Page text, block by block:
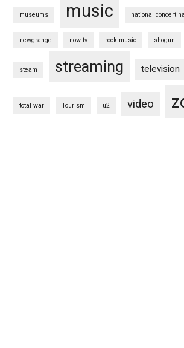
museums music national concert
newgrange now tv rock music shogun
steam streaming television
total war Tourism u2 video